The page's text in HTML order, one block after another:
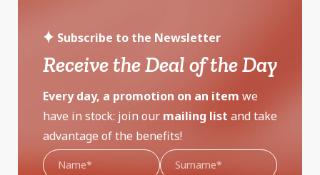
Subscribe to the Newsletter
Receive the Deal of the Day
Every day, a promotion on an item we
have in stock: join our mailing list and take
advantage of the benefits!